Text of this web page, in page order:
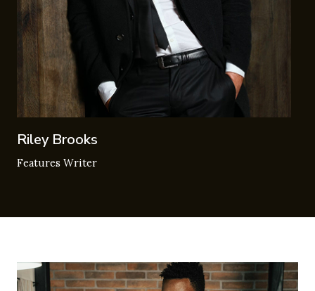
Riley Brooks
Features Writer